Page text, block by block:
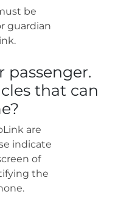
be
guardian
passenger.
that can
are
indicate
of
the